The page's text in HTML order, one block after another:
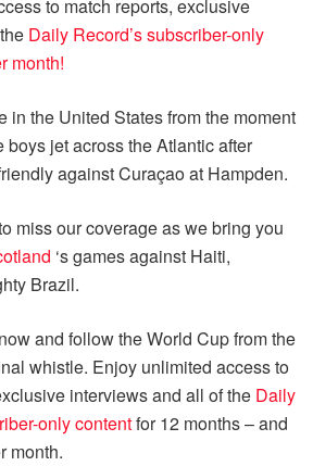
to match reports, exclusive
Daily Record’s subscriber-only
month!
in the United States from the moment
boys jet across the Atlantic after
against Curaçao at Hampden.
miss our coverage as we bring you
‘s games against Haiti,
Brazil.
and follow the World Cup from the
whistle. Enjoy unlimited access to
interviews and all of the Daily
only contentfor 12 months – and
month.